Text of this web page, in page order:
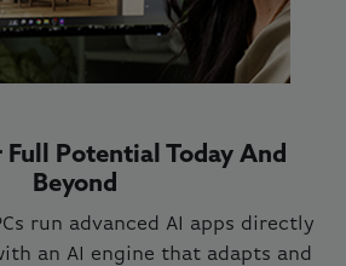
Full Potential Today And
Beyond
run advanced AI apps directly
an AI engine that adapts and